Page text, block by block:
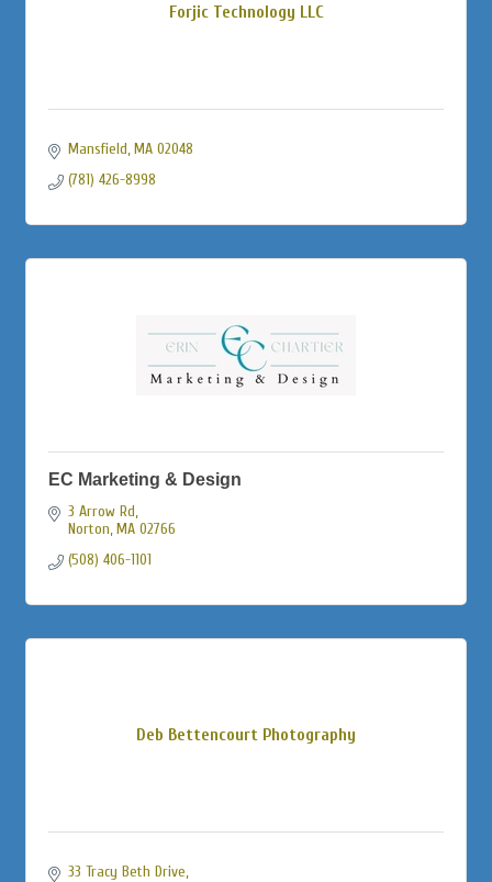
Forjic Technology LLC
Mansfield MA 02048
(781) 426-8998
EC Marketing & Design
3 Arrow Rd
Norton MA 02766
(508) 406-1101
Deb Bettencourt Photography
33 Tracy Beth Drive